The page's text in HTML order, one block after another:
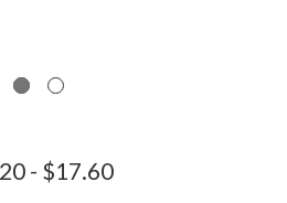
- $17.60